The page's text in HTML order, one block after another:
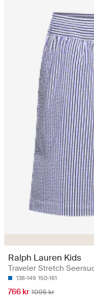
Ralph Lauren Kids
Traveler Stretch
138-149 150-161
766 kr 1095 kr